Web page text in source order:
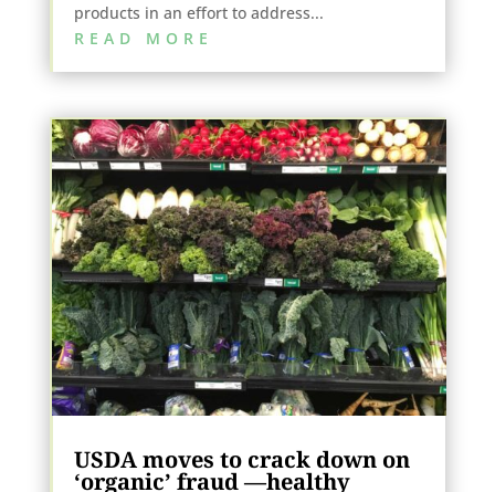
products in an effort to address...
READ MORE
USDA moves to crack down on
‘organic’ fraud—healthy